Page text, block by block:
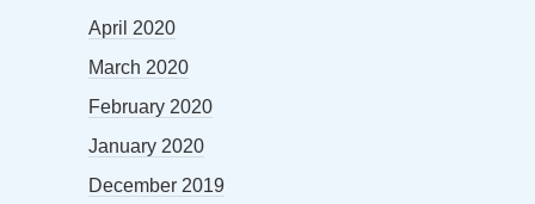
April 2020
March 2020
February 2020
January 2020
December 2019